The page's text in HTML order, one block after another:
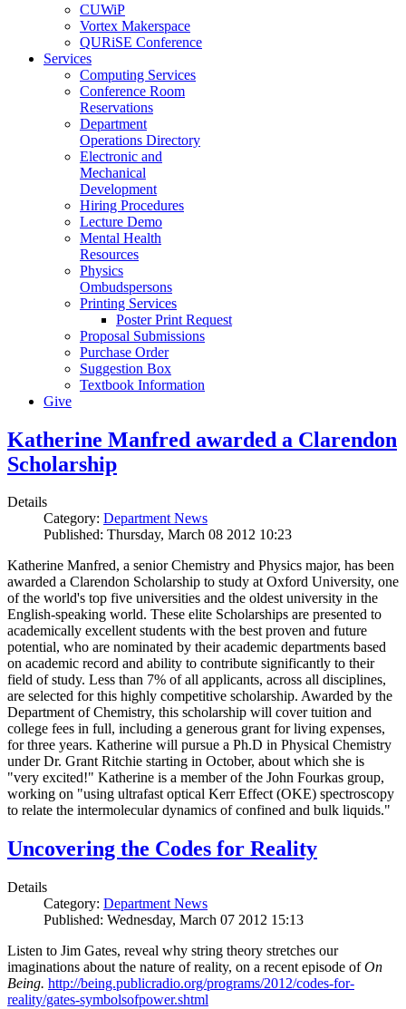
CUWiP
Vortex Makerspace
QURiSE Conference
Services
Computing Services
Conference Room
Reservations
Department
Operations Directory
Electronic and
Mechanical
Development
Hiring Procedures
Lecture Demo
Mental Health
Resources
Physics
Ombudspersons
Printing Services
Poster Print Request
Proposal Submissions
Purchase Order
Suggestion Box
Textbook Information
Give
Katherine Manfred awarded a Clarendon
Scholarship
Details
Category: Department News
Published: Thursday, March 08 2012 10:23
Katherine Manfred, a senior Chemistry and Physics major, has been
awarded a Clarendon Scholarship to study at Oxford University, one
of the world's top five universities and the oldest university in the
English-speaking world. These elite Scholarships are presented to
academically excellent students with the best proven and future
potential, who are nominated by their academic departments based
on academic record and ability to contribute significantly to their
field of study. Less than 7% of all applicants, across all disciplines,
are selected for this highly competitive scholarship. Awarded by the
Department of Chemistry, this scholarship will cover tuition and
college fees in full, including a generous grant for living expenses,
for three years. Katherine will pursue a Ph.D in Physical Chemistry
under Dr. Grant Ritchie starting in October, about which she is
"very excited!" Katherine is a member of the John Fourkas group,
working on "using ultrafast optical Kerr Effect (OKE) spectroscopy
to relate the intermolecular dynamics of confined and bulk liquids."
Uncovering the Codes for Reality
Details
Category: Department News
Published: Wednesday, March 07 2012 15:13
Listen to Jim Gates, reveal why string theory stretches our
imaginations about the nature of reality, on a recent episode ofOn
Being. http://being.publicradio.org/programs/2012/codes-for-
reality/gates-symbolsofpower.shtml